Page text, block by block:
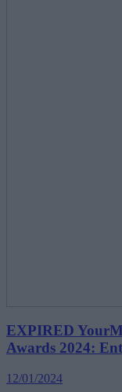
EXPIRED
Awards 2024:
12/01/2024